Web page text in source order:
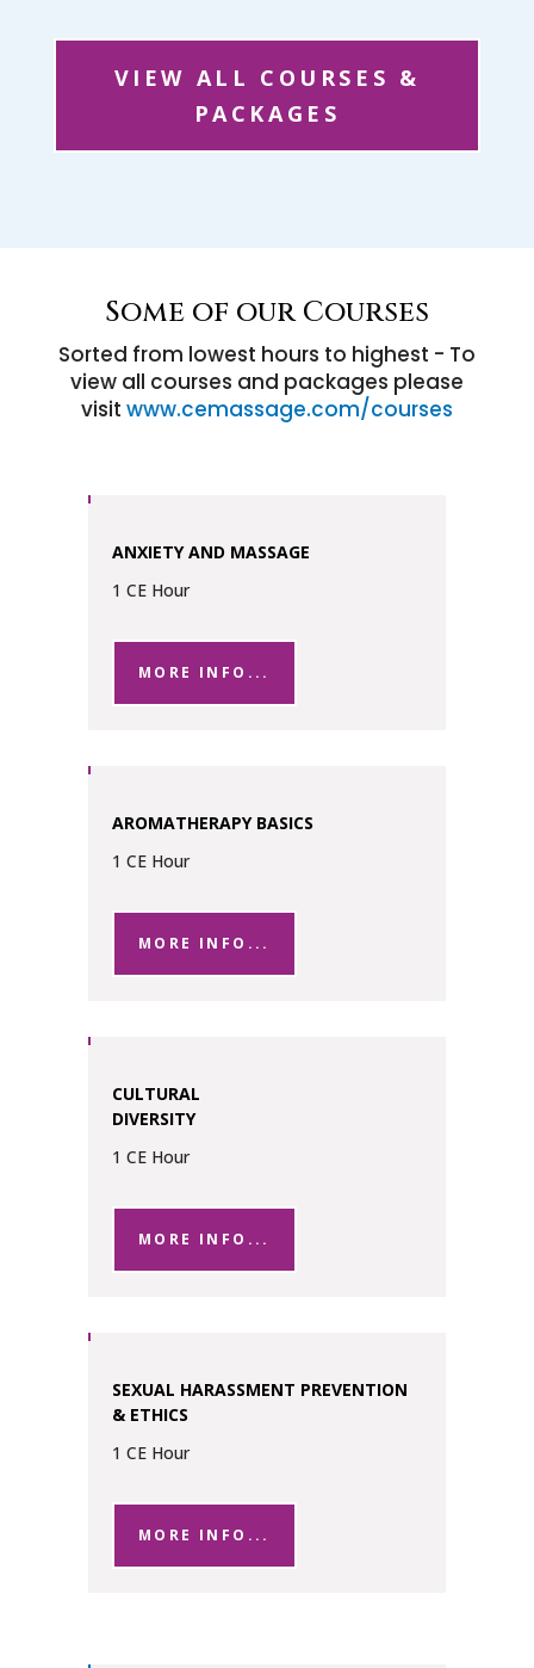
VIEW ALL COURSES &
PACKAGES
Some of our Courses
Sorted from lowest hours to highest - To
view all courses and packages please
visit www.cemassage.com/courses
ANXIETY AND MASSAGE
1 CE Hour
MORE INFO...
AROMATHERAPY BASICS
1 CE Hour
MORE INFO...
CULTURAL
DIVERSITY
1 CE Hour
MORE INFO...
SEXUAL HARASSMENT PREVENTION
& ETHICS
1 CE Hour
MORE INFO...